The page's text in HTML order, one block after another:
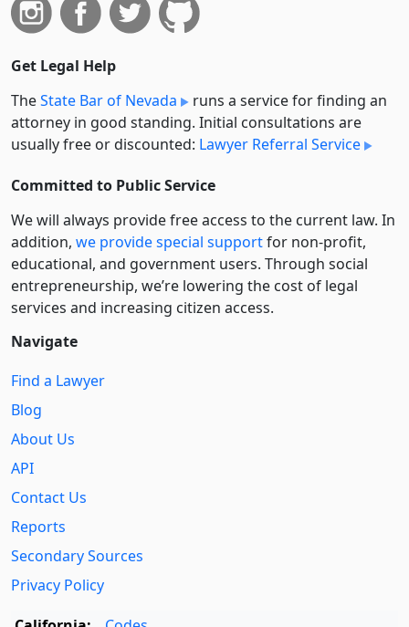
Get Legal Help
TheState Bar of Nevada
runs a service for finding an
attorney in good standing. Initial consultations are
usually free or discounted: Lawyer Referral Service
Committed to Public Service
We will always provide free access to the current law. In
addition, we provide special supportfor non-profit,
educational, and government users. Through social
entre­pre­neurship, we’re lowering the cost of legal
services and increasing citizen access.
Navigate
Find a Lawyer
Blog
About Us
API
Contact Us
Reports
Secondary Sources
Privacy Policy